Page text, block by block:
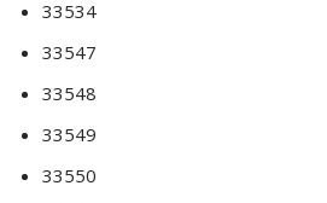
33534
33547
33548
33549
33550